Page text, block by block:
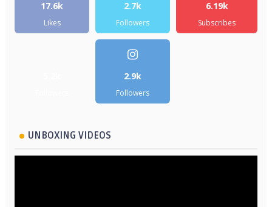
17.6k
Likes
2.7k
Followers
6.19k
Subscribes
2.9k
Followers
UNBOXING VIDEOS